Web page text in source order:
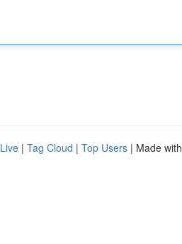
Live | Tag Cloud | Top Users | Made with